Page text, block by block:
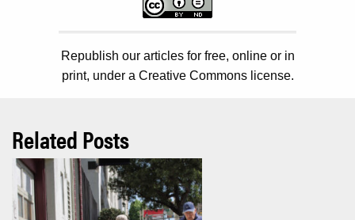
Republish our articles for free, online or in
print, under a Creative Commons license.
Related Posts